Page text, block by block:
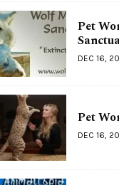
Pet
DEC 16,
Pet
DEC 16,